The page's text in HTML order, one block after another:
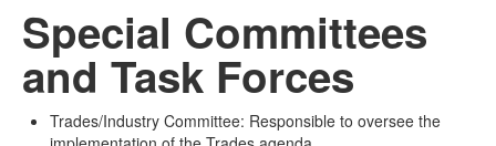
Special Committees
and Task Forces
Trades/Industry Committee: Responsible to oversee the